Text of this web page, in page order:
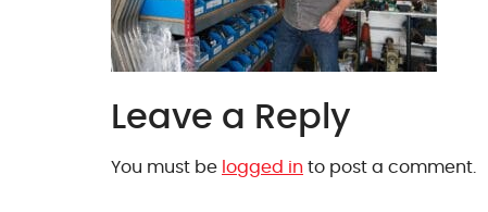
Leave a Reply
You must be logged in to post a comment.